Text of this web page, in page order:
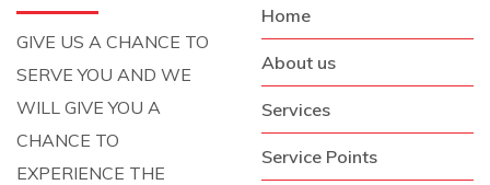
GIVE US A CHANCE TO
SERVE YOU AND WE
WILL GIVE YOU A
CHANCE TO
EXPERIENCE THE
Home
About us
Services
Service Points